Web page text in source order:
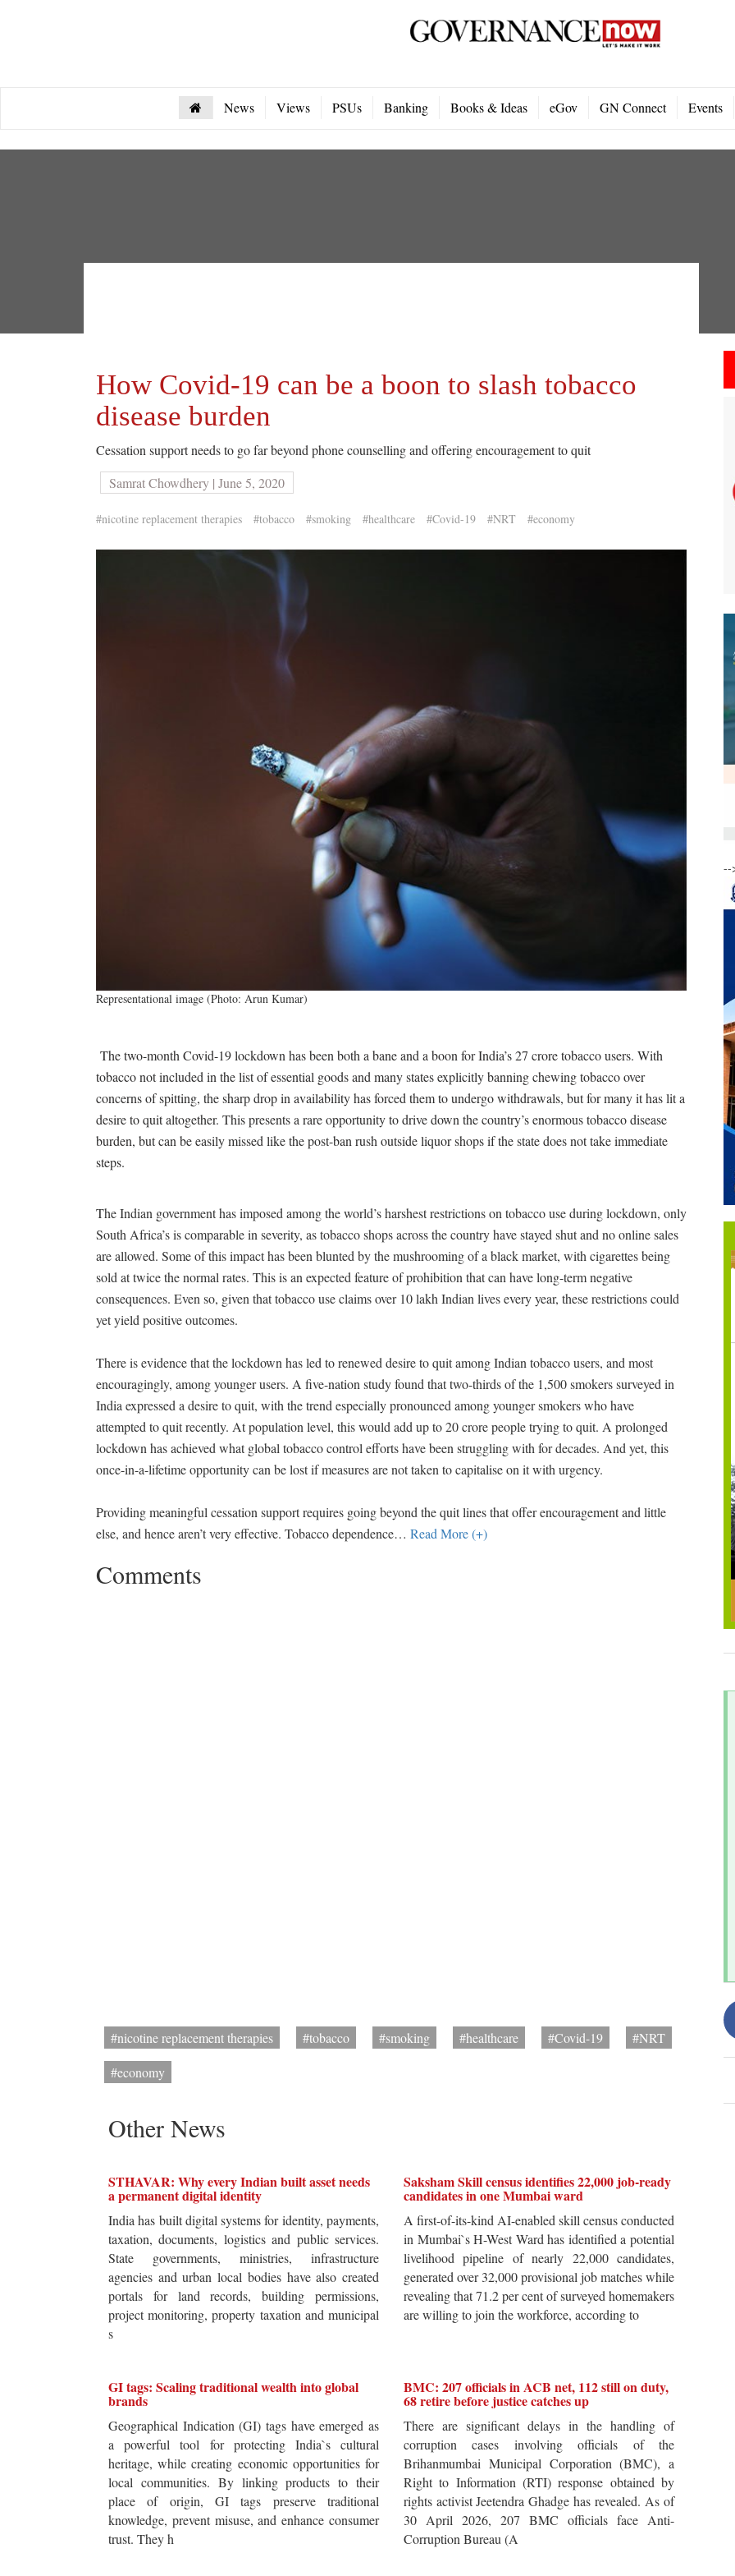
News Views PSUs Banking Books & Ideas eGov GN Connect Events
How Covid-19 can be a boon to slash tobacco
disease burden
Cessation support needs to go far beyond phone counselling and offering encouragement to quit
Samrat Chowdhery | June 5, 2020
#nicotine replacement therapies #tobacco #smoking #healthcare #Covid-19 #NRT #economy
Representational image (Photo: Arun Kumar)
The two-month Covid-19 lockdown has been both a bane and a boon for India’s 27 crore tobacco users. With
tobacco not included in the list of essential goods and many states explicitly banning chewing tobacco over
concerns of spitting, the sharp drop in availability has forced them to undergo withdrawals, but for many it has lit a
desire to quit altogether. This presents a rare opportunity to drive down the country’s enormous tobacco disease
burden, but can be easily missed like the post-ban rush outside liquor shops if the state does not take immediate
steps.
The Indian government has imposed among the world’s harshest restrictions on tobacco use during lockdown, only
South Africa’s is comparable in severity, as tobacco shops across the country have stayed shut and no online sales
are allowed. Some of this impact has been blunted by the mushrooming of a black market, with cigarettes being
sold at twice the normal rates. This is an expected feature of prohibition that can have long-term negative
consequences. Even so, given that tobacco use claims over 10 lakh Indian lives every year, these restrictions could
yet yield positive outcomes.
There is evidence that the lockdown has led to renewed desire to quit among Indian tobacco users, and most
encouragingly, among younger users. A five-nation study found that two-thirds of the 1,500 smokers surveyed in
India expressed a desire to quit, with the trend especially pronounced among younger smokers who have
attempted to quit recently. At population level, this would add up to 20 crore people trying to quit. A prolonged
lockdown has achieved what global tobacco control efforts have been struggling with for decades. And yet, this
once-in-a-lifetime opportunity can be lost if measures are not taken to capitalise on it with urgency.
Providing meaningful cessation support requires going beyond the quit lines that offer encouragement and little
else, and hence aren’t very effective. Tobacco dependence… Read More (+)
Comments
#nicotine replacement therapies #tobacco #smoking #healthcare #Covid-19
#NRT
#economy
Other News
STHAVAR: Why every Indian built asset needs
a permanent digital identity
India has built digital systems for identity, payments,
taxation, documents, logistics and public services.
State governments, ministries, infrastructure
agencies and urban local bodies have also created
portals for land records, building permissions,
project monitoring, property taxation and municipal
s
Saksham Skill census identifies 22,000 job-ready
candidates in one Mumbai ward
A first-of-its-kind AI-enabled skill census conducted
in Mumbai`s H-West Ward has identified a potential
livelihood pipeline of nearly 22,000 candidates,
generated over 32,000 provisional job matches while
revealing that 71.2 per cent of surveyed homemakers
are willing to join the workforce, according to
GI tags: Scaling traditional wealth into global
brands
Geographical Indication (GI) tags have emerged as
a powerful tool for protecting India`s cultural
heritage, while creating economic opportunities for
local communities. By linking products to their
place of origin, GI tags preserve traditional
knowledge, prevent misuse, and enhance consumer
trust. They h
BMC: 207 officials in ACB net, 112 still on duty,
68 retire before justice catches up
There are significant delays in the handling of
corruption cases involving officials of the
Brihanmumbai Municipal Corporation (BMC), a
Right to Information (RTI) response obtained by
rights activist Jeetendra Ghadge has revealed. As of
30 April 2026, 207 BMC officials face Anti-
Corruption Bureau (A
--